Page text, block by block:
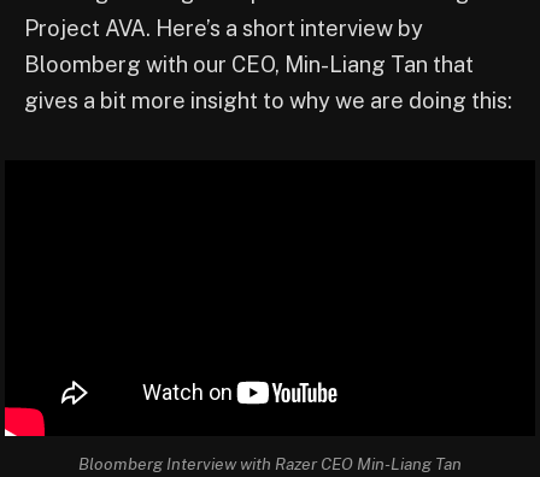
Project AVA. Here’s a short interview by
Bloomberg with our CEO, Min-Liang Tan that
gives a bit more insight to why we are doing this:
Bloomberg Interview with Razer CEO Min-Liang Tan